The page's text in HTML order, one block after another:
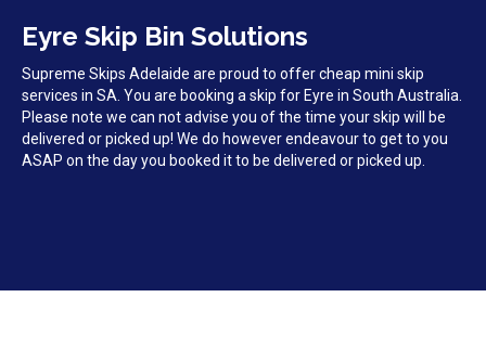
Eyre Skip Bin Solutions
Supreme Skips Adelaide are proud to offer cheap mini skip
services in SA. You are booking a skip for Eyre in South Australia.
Please note we can not advise you of the time your skip will be
delivered or picked up! We do however endeavour to get to you
ASAP on the day you booked it to be delivered or picked up.